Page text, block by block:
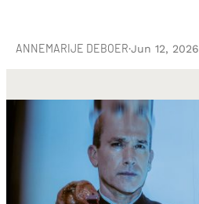
ANNEMARIJE DEBOER·Jun 12, 2026